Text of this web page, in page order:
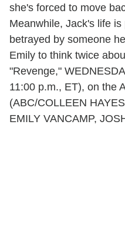
she's forced to move
Meanwhile, Jack's life
betrayed by someone
Emily to think twice
"Revenge,"
11:00 p.m., ET), on the
(ABC/COLLEEN
EMILY VANCAMP,